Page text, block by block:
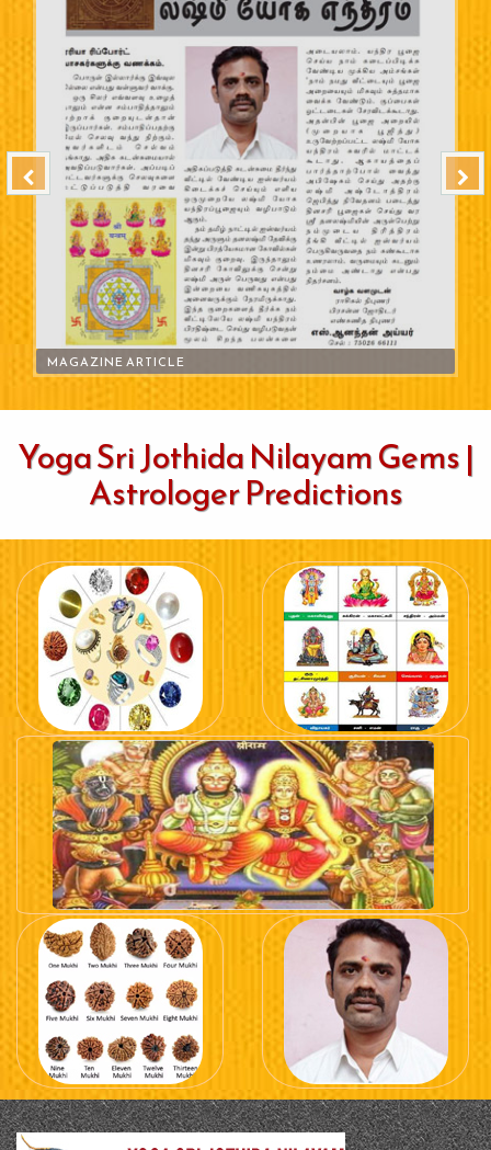
MAGAZINE ARTICLE
Yoga Sri Jothida Nilayam Gems |
Astrologer Predictions